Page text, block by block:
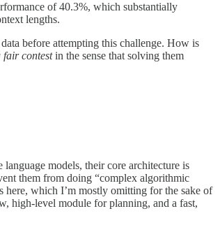
of 40.3%, which substantially
lengths.
before attempting this challenge. How is
fair contestin the sense that solving them
models, their core architecture is
them from doing “complex algorithmic
here, which I’m mostly omitting for the sake of
high-level module for planning, and a fast,